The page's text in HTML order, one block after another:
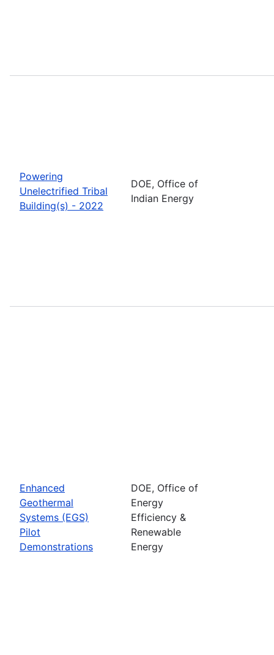
Powering
Unelectrified Tribal
Building(s) - 2022
DOE, Office of
Indian Energy
Enhanced
Geothermal
Systems (EGS)
Pilot
Demonstrations
DOE, Office of
Energy
Efficiency &
Renewable
Energy